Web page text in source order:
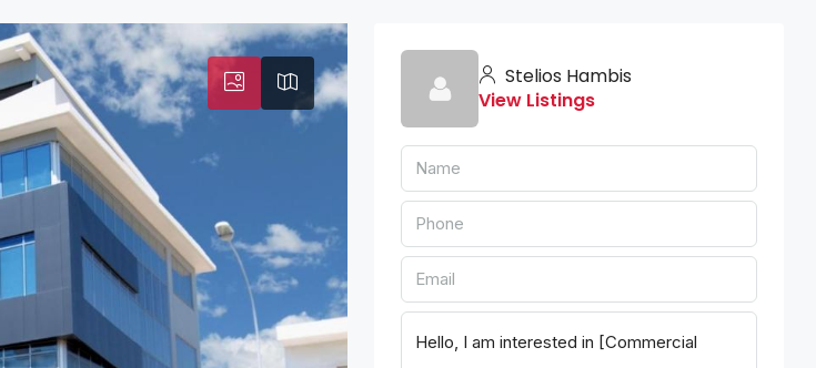
Stelios Hambis
View Listings